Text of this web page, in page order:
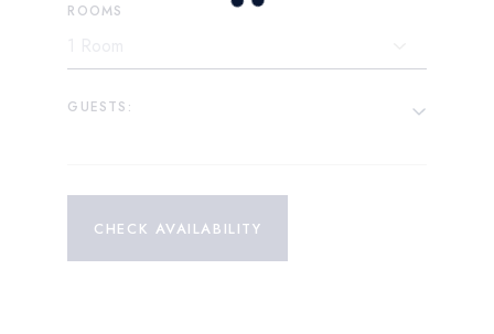
ROOMS
GUESTS:
CHECK AVAILABILITY